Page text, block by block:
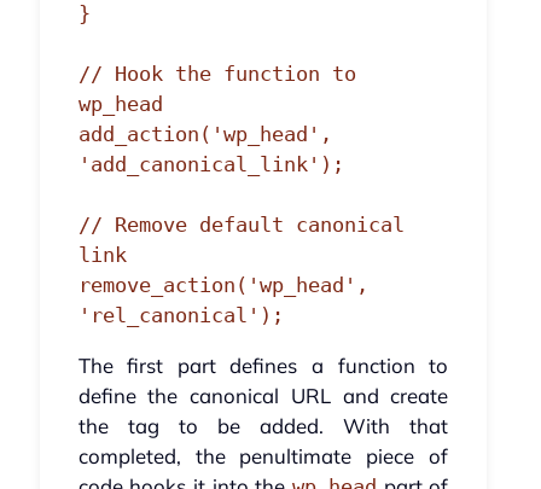
}
// Hook the function to
wp_head
add_action('wp_head',
'add_canonical_link');
// Remove default canonical
link
remove_action('wp_head',
'rel_canonical');
The first part defines a function to
define the canonical URL and create
the tag to be added. With that
completed, the penultimate piece of